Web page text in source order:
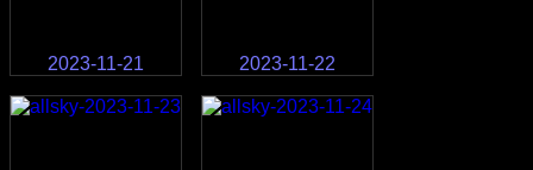
2023-11-21 2023-11-22